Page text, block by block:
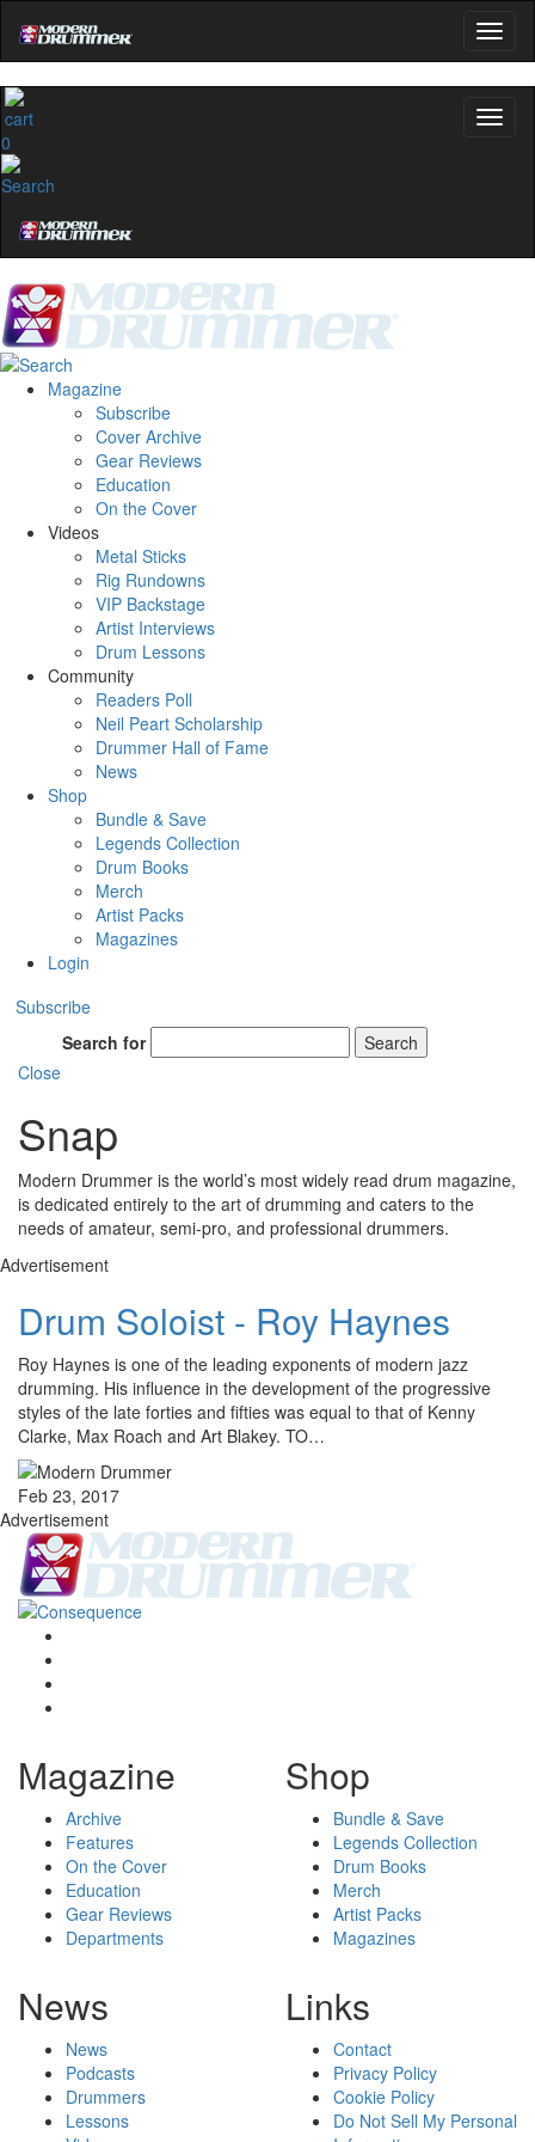
0
Magazine
Subscribe
Cover Archive
Gear Reviews
Education
On the Cover
Videos
Metal Sticks
Rig Rundowns
VIP Backstage
Artist Interviews
Drum Lessons
Community
Readers Poll
Neil Peart Scholarship
Drummer Hall of Fame
News
Shop
Bundle & Save
Legends Collection
Drum Books
Merch
Artist Packs
Magazines
Login
Subscribe
Search for
Search
Close
Snap
Modern Drummer is the world’s most widely read drum magazine,
is dedicated entirely to the art of drumming and caters to the
needs of amateur, semi-pro, and professional drummers.
Advertisement
Drum Soloist - Roy Haynes
Roy Haynes is one of the leading exponents of modern jazz
drumming. His influence in the development of the progressive
styles of the late forties and fifties was equal to that of Kenny
Clarke, Max Roach and Art Blakey. TO…
Feb 23, 2017
Advertisement
Magazine
Archive
Features
On the Cover
Education
Gear Reviews
Departments
Shop
Bundle & Save
Legends Collection
Drum Books
Merch
Artist Packs
Magazines
News
News
Podcasts
Drummers
Lessons
Links
Contact
Privacy Policy
Cookie Policy
Do Not Sell My Personal